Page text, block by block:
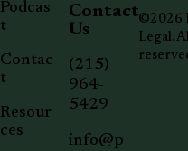
©2026
Legal.
Podcas
t
Contac
t
Resour
ces
Contact
Us
(215)
964-
5429
info@p